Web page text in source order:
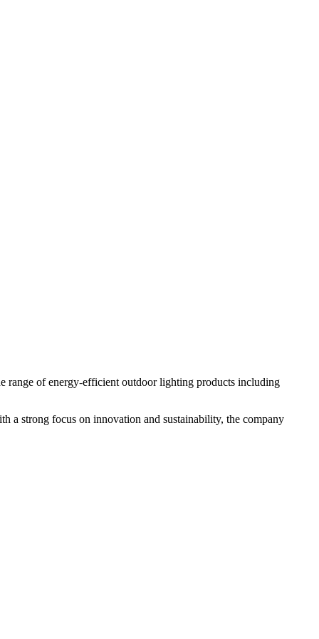
range of energy-efficient outdoor lighting products including
a strong focus on innovation and sustainability, the company